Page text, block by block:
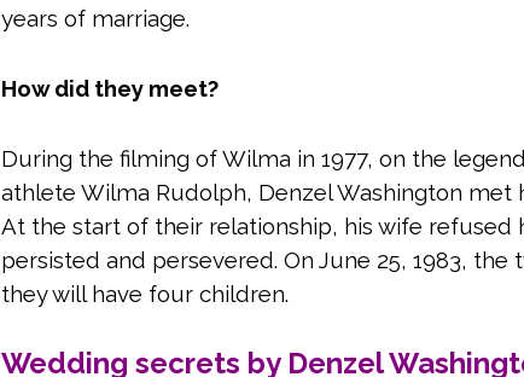
years of marriage.
How did they meet?
During the filming of Wilma in 1977, on the
athlete Wilma Rudolph, Denzel Washington met
At the start of their relationship, his wife refused
persisted and persevered. On June 25, 1983,
they will have four children.
Wedding secrets by Denzel